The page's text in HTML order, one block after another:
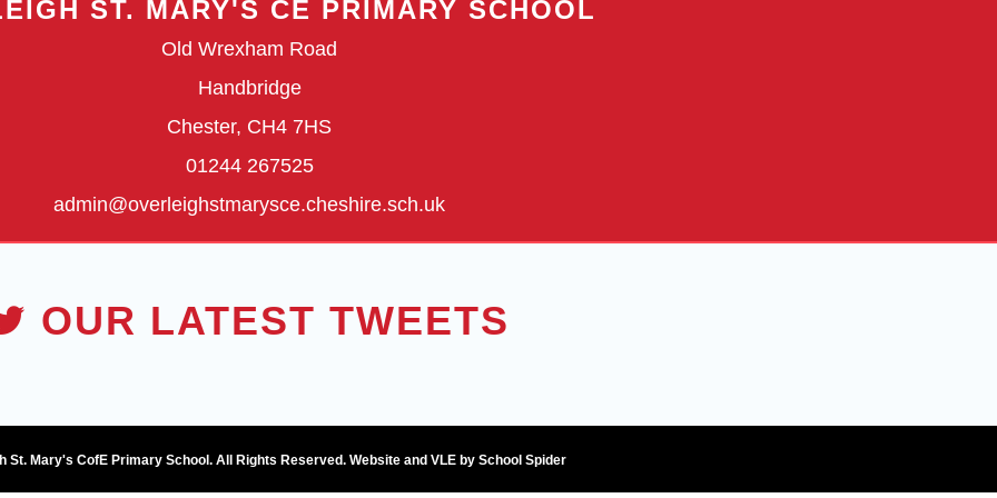
ST. MARY'S CE PRIMARY SCHOOL
Old Wrexham Road
Handbridge
Chester, CH4 7HS
01244 267525
admin@overleighstmarysce.cheshire.sch.uk
OUR LATEST TWEETS
St. Mary's CofE Primary School. All Rights Reserved. Website and VLE by School Spider